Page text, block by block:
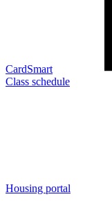
CardSmart
Class schedule
Housing portal